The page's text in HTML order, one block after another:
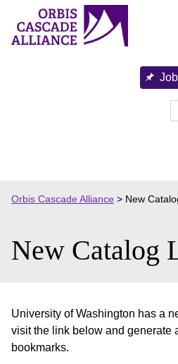
content
Orbis Cascade Alliance > New
New Catalog
University of Washington has a
visit the link below and generate
bookmarks.